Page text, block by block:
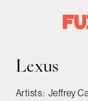
Lexus
Artists : Jeffrey